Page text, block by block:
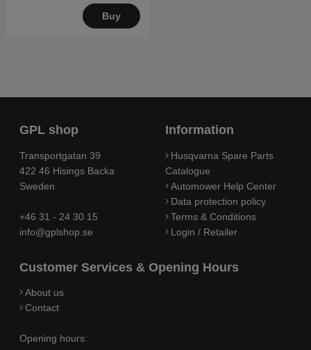
Buy
GPL shop
Transportgatan 39
422 46 Hisings Backa
Sweden
+46 31 - 24 30 15
info@gplshop.se
Information
Husqvarna Spare Parts
Catalogue
Automower Help Center
Data protection policy
Terms & Conditions
Login / Retailer
Customer Services & Opening Hours
About us
Contact
Opening hours: